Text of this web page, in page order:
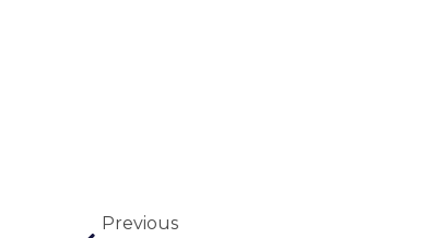
Previous